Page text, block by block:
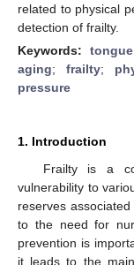
related to physical
detection of frailty.
Keywords:
aging; frailty;
pressure
1. Introduction
Frailty is a
vulnerability to
reserves
to the need for
prevention is
it leads to the